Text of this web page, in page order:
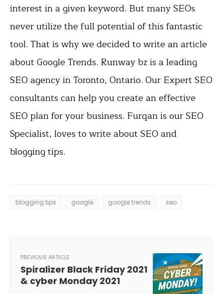
interest in a given keyword. But many SEOs
never utilize the full potential of this fantastic
tool. That is why we decided to write an article
about Google Trends. Runway bz is a leading
SEO agency in Toronto, Ontario. Our Expert SEO
consultants can help you create an effective
SEO plan for your business. Furqan is our SEO
Specialist, loves to write about SEO and
blogging tips.
blogging tips google google trends seo
PREVIOUS ARTICLE
Spiralizer Black Friday 2021
& cyber Monday 2021